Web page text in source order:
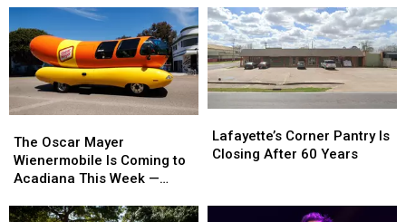
Oscar
Mayer
Wienermobile
Coming
The Oscar Mayer
Wienermobile Is Coming to
Acadiana This Week —
Oscar
Mayer
Wienermobile
Coming
Corner
Pantry
After
Lafayette’s Corner Pantry Is
Closing After 60 Years
Corner
Pantry
After